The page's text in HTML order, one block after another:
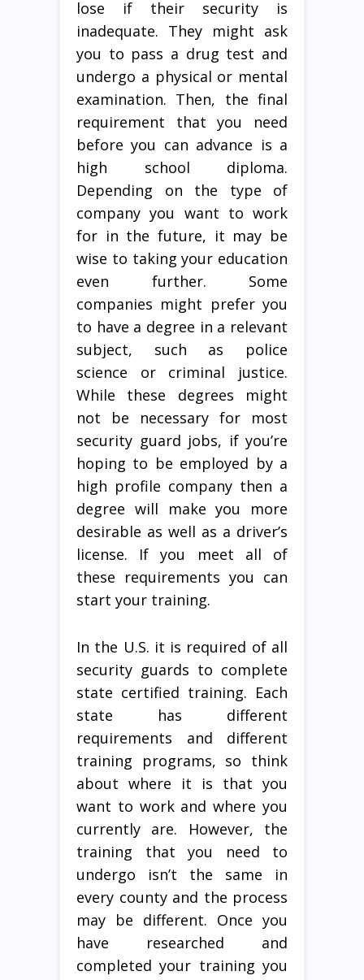
lose if their security is
inadequate. They might ask
you to pass a drug test and
undergo a physical or mental
examination. Then, the final
requirement that you need
before you can advance is a
high school diploma.
Depending on the type of
company you want to work
for in the future, it may be
wise to taking your education
even further. Some
companies might prefer you
to have a degree in a relevant
subject, such as police
science or criminal justice.
While these degrees might
not be necessary for most
security guard jobs, if you’re
hoping to be employed by a
high profile company then a
degree will make you more
desirable as well as a driver’s
license. If you meet all of
these requirements you can
start your training.
In the U.S. it is required of all
security guards to complete
state certified training. Each
state has different
requirements and different
training programs, so think
about where it is that you
want to work and where you
currently are. However, the
training that you need to
undergo isn’t the same in
every county and the process
may be different. Once you
have researched and
completed your training you